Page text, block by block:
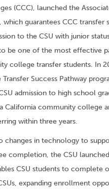
(CCC), launched the
which guarantees CCC transfer
to the CSU with junior
be one of the most effective
college transfer students. In
Transfer Success Pathway
admission to high school
California community college
within three years.
changes in technology to
completion, the CSU
CSU students to complete
expanding enrollment